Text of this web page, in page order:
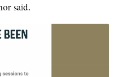
said.